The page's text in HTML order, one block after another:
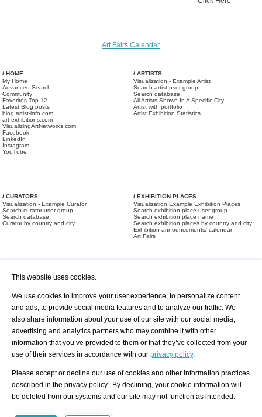
Art Fairs Calendar
/ HOME
My Home
Advanced Search
Community
Favorites Top 12
Latest Blog posts
blog.artist-info.com
art-exhibitions.com
VisualizingArtNetworks.com
Facebook
LinkedIn
Instagram
YouTube
/ ARTISTS
Visualization - Example Artist
Search artist user group
Search database
All Artists Shown In A Specific City
Artist with portfolio
Artist Exhibition Statistics
/ CURATORS
Visualization - Example Curator
Search curator user group
Search database
Curator by country and city
/ EXHIBITION PLACES
Visualization Example Exhibition Places
Search exhibition place user group
Search exhibition place name
Search exhibition places by country and city
Exhibition announcements/ calendar
Art Fairs
/ OFFERS AND REQUESTS
All Requests
Print
Registration
Services
About us - Press
Privacy Policy-Data Protection
Imprint
Contact
This website uses cookies.
We use cookies to improve your user experience, to personalize content
and ads, to provide social media features and to analyze our traffic. We
also share information about your use of our site with our social media,
advertising and analytics partners who may combine it with other
information that you’ve provided to them or that they’ve collected from your
use of their services in accordance with our privacy policy.
Please accept or decline our use of cookies and other information practices
described in the privacy policy. By declining, your cookie information will
be deleted from our systems and our site may not function as intended.